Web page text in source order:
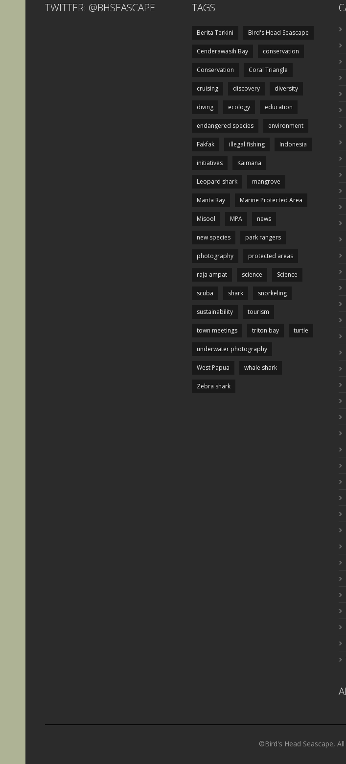
TWITTER: @BHSEASCAPE TAGS
Berita Terkini Bird's Head Seascape
Cenderawasih Bay conservation
Conservation Coral Triangle
cruising discovery diversity
diving ecology education
endangered species environment
Fakfak illegal fishing Indonesia
initiatives Kaimana
Leopard shark mangrove
Manta Ray Marine Protected Area
Misool MPA news
new species park rangers
photography protected areas
raja ampat science Science
scuba shark snorkeling
sustainability tourism
town meetings triton bay turtle
underwater photography
West Papua whale shark
Zebra shark
©Bird's Head Seascape, All